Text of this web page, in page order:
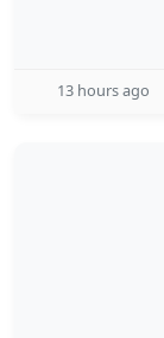
13 hours ago